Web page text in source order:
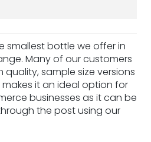
smallest bottle we offer in
Many of our customers
sample size versions
it an ideal option for
businesses as it can be
the post using our